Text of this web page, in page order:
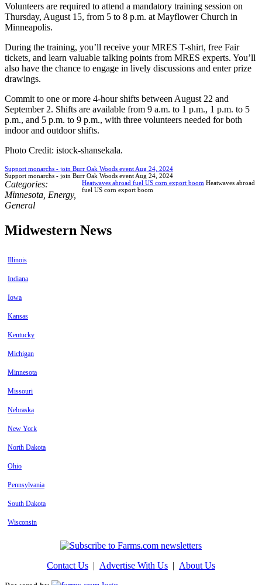
Volunteers are required to attend a mandatory training session on
Thursday, August 15, from 5 to 8 p.m. at Mayflower Church in
Minneapolis.
During the training, you’ll receive your MRES T-shirt, free Fair
tickets, and learn valuable talking points from MRES experts. You’ll
also have the chance to engage in lively discussions and enter prize
drawings.
Commit to one or more 4-hour shifts between August 22 and
September 2. Shifts are available from 9 a.m. to 1 p.m., 1 p.m. to 5
p.m., and 5 p.m. to 9 p.m., with three volunteers needed for both
indoor and outdoor shifts.
Photo Credit: istock-shansekala.
Support monarchs - join Burr Oak Woods event Aug 24, 2024
Support monarchs - join Burr Oak Woods event Aug 24, 2024
Heatwaves abroad fuel US corn export boom Heatwaves abroad
fuel US corn export boom
Categories:
Minnesota Energy,
General
Midwestern News
Illinois
Indiana
Iowa
Kansas
Kentucky
Michigan
Minnesota
Missouri
Nebraska
New York
North Dakota
Ohio
Pennsylvania
South Dakota
Wisconsin
Contact Us | Advertise With Us | About Us